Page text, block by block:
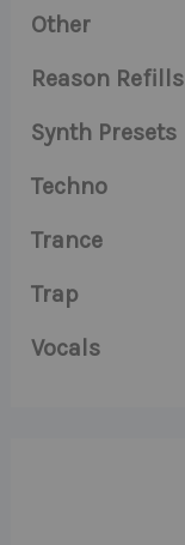
Other
Reason Refills
Synth Presets
Techno
Trance
Trap
Vocals